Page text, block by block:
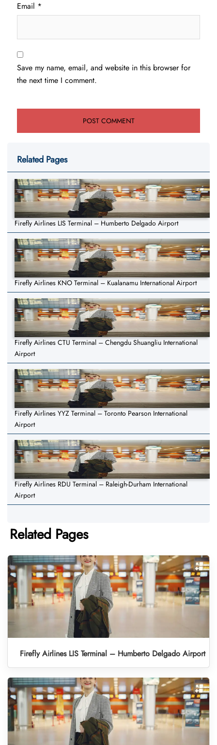
Email *
Save my name, email, and website in this browser for
the next time I comment.
Related Pages
Firefly Airlines LIS Terminal – Humberto Delgado Airport
Firefly Airlines KNO Terminal – Kualanamu International Airport
Firefly Airlines CTU Terminal – Chengdu Shuangliu International
Airport
Firefly Airlines YYZ Terminal – Toronto Pearson International
Airport
Firefly Airlines RDU Terminal – Raleigh-Durham International
Airport
Related Pages
Firefly Airlines LIS Terminal – Humberto Delgado Airport